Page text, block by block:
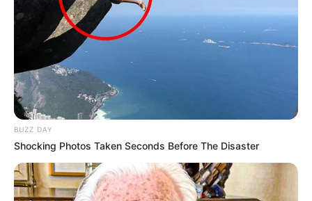
BUZZ DAY
Shocking Photos Taken Seconds Before The Disaster